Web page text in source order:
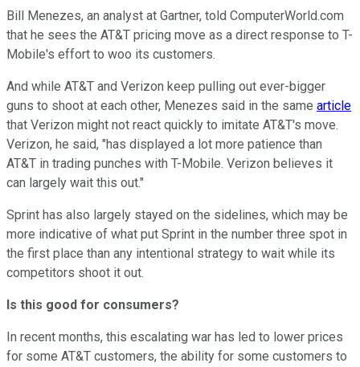
Bill Menezes, an analyst at Gartner, told ComputerWorld.com
that he sees the AT&T pricing move as a direct response to T-
Mobile's effort to woo its customers.
And while AT&T and Verizon keep pulling out ever-bigger
guns to shoot at each other, Menezes said in the same article
that Verizon might not react quickly to imitate AT&T's move.
Verizon, he said, "has displayed a lot more patience than
AT&T in trading punches with T-Mobile. Verizon believes it
can largely wait this out."
Sprint has also largely stayed on the sidelines, which may be
more indicative of what put Sprint in the number three spot in
the first place than any intentional strategy to wait while its
competitors shoot it out.
Is this good for consumers?
In recent months, this escalating war has led to lower prices
for some AT&T customers, the ability for some customers to